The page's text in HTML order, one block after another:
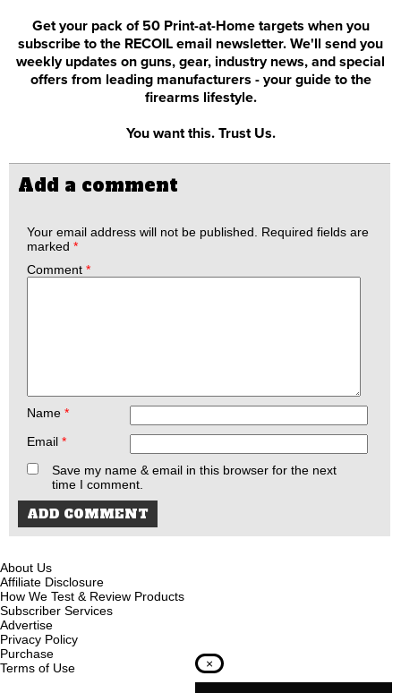
Get your pack of 50 Print-at-Home targets when you
subscribe to the RECOIL email newsletter. We'll send you
weekly updates on guns, gear, industry news, and special
offers from leading manufacturers - your guide to the
firearms lifestyle.
You want this. Trust Us.
Add a comment
Your email address will not be published.
Required fields are
marked *
Comment *
Name *
Email *
Save my name & email in this browser for the next
time I comment.
About Us
Affiliate Disclosure
How We Test & Review Products
Subscriber Services
Advertise
Privacy Policy
Purchase
Terms of Use
×